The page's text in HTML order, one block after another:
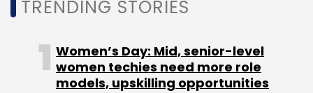
Daily Newsletter
Weekly Newsletter
Monthly Newsletter
TRENDING STORIES
Women’s Day: Mid, senior-level
women techies need more role
models, upskilling opportunities